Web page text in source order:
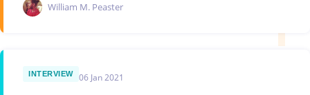
William M. Peaster
INTERVIEW 06 Jan 2021